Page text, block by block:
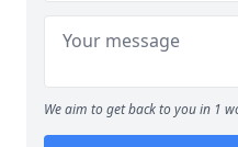
We aim to get back to you in 1